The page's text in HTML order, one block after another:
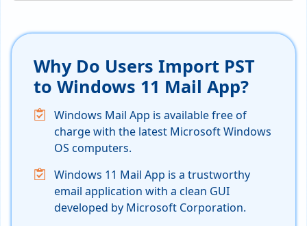
Why Do Users Import PST
to Windows 11 Mail App?
Windows Mail App is available free of
charge with the latest Microsoft Windows
OS computers.
Windows 11 Mail App is a trustworthy
email application with a clean GUI
developed by Microsoft Corporation.